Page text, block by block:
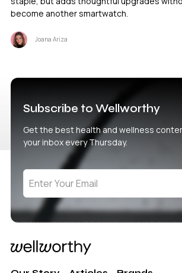
become another smartwatch.
Joana Ariza
Subscribe to Wellworthy
Get the best health and wellness
your inbox every Thursday.